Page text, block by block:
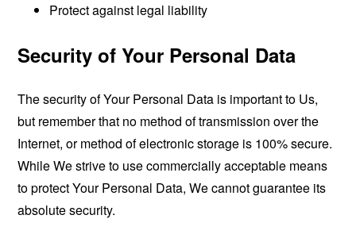
Protect against legal liability
Security of Your Personal Data
The security of Your Personal Data is important to Us,
but remember that no method of transmission over the
Internet, or method of electronic storage is 100% secure.
While We strive to use commercially acceptable means
to protect Your Personal Data, We cannot guarantee its
absolute security.